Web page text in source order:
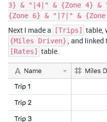
3} & "|4|" & {Zone 4}
{Zone 6} & "|7|" &
Next I made a [Trips] table,
{Miles Driven} , and
[Rates] table.